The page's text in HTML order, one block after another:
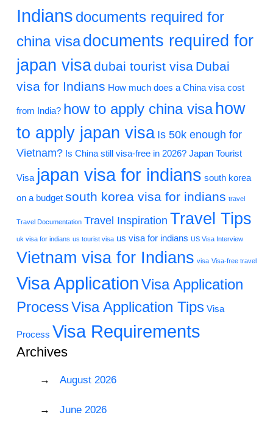
Indians documents required for
china visadocuments required for
japan visadubai tourist visa Dubai
visa for Indians How much does a China visa cost
from India? how to apply china visa how
to apply japan visa Is 50k enough for
Vietnam? Is China still visa-free in 2026? Japan Tourist
Visa japan visa for indians south korea
on a budget south korea visa for indians travel
Travel Documentation Travel Inspiration Travel Tips
uk visa for indians us tourist visa us visa for indians US Visa Interview
Vietnam visa for Indians visa Visa-free travel
Visa ApplicationVisa Application
ProcessVisa Application Tips Visa
Process Visa Requirements
Archives
August 2026
June 2026